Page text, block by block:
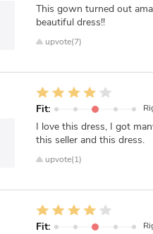
This gown turned out
beautiful dress!!
upvote(7)
Fit:
I love this dress, I got
this seller and this dress.
upvote(1)
Fit: